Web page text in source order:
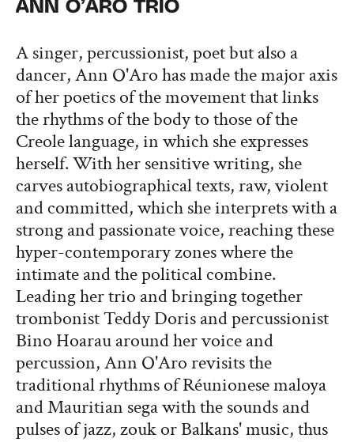
ANN O’ARO TRIO
A singer, percussionist, poet but also a
dancer, Ann O'Aro has made the major axis
of her poetics of the movement that links
the rhythms of the body to those of the
Creole language, in which she expresses
herself. With her sensitive writing, she
carves autobiographical texts, raw, violent
and committed, which she interprets with a
strong and passionate voice, reaching these
hyper-contemporary zones where the
intimate and the political combine.
Leading her trio and bringing together
trombonist Teddy Doris and percussionist
Bino Hoarau around her voice and
percussion, Ann O'Aro revisits the
traditional rhythms of Réunionese maloya
and Mauritian sega with the sounds and
pulses of jazz, zouk or Balkans' music, thus